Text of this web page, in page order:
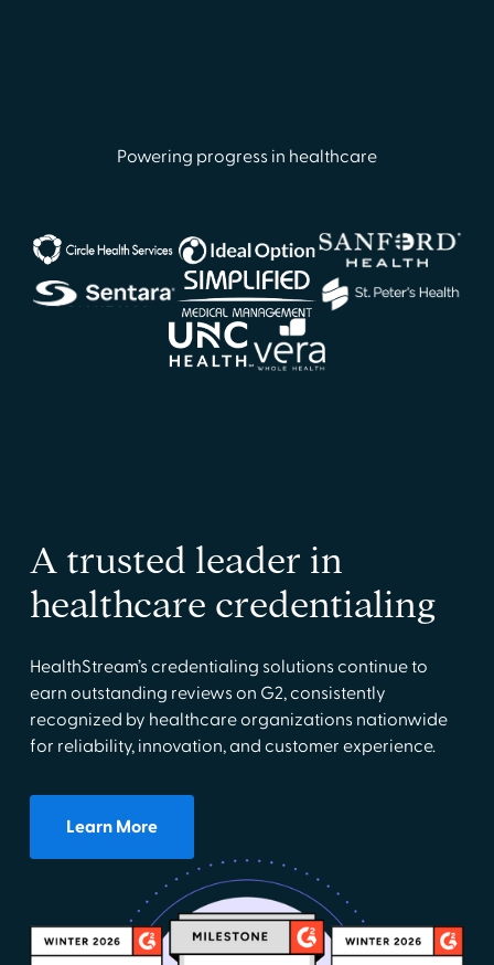
Powering progress in healthcare
A trusted leader in
healthcare credentialing
HealthStream’s credentialing solutions continue to
earn outstanding reviews on G2, consistently
recognized by healthcare organizations nationwide
for reliability, innovation, and customer experience.
Learn More